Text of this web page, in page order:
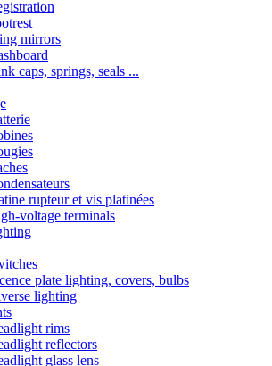
mirrors
caps, springs, seals ...
rupteur et vis platinées
voltage terminals
plate lighting, covers, bulbs
lighting
rims
reflectors
glass lens